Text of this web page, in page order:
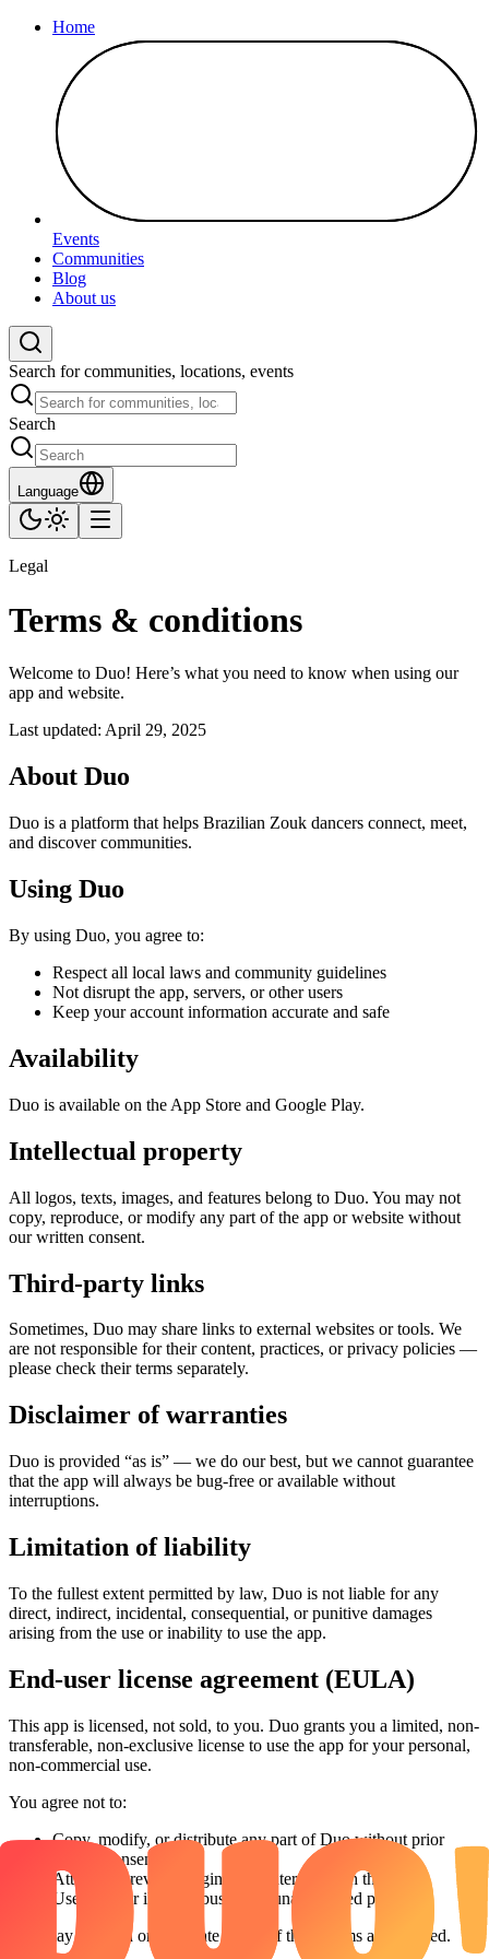
Home
Events
Communities
Blog
About us
Search for communities, locations, events
Search
Language
Legal
Terms & conditions
Welcome to Duo! Here’s what you need to know when using our
app and website.
Last updated: April 29, 2025
About Duo
Duo is a platform that helps Brazilian Zouk dancers connect, meet,
and discover communities.
Using Duo
By using Duo, you agree to:
Respect all local laws and community guidelines
Not disrupt the app, servers, or other users
Keep your account information accurate and safe
Availability
Duo is available on the App Store and Google Play.
Intellectual property
All logos, texts, images, and features belong to Duo. You may not
copy, reproduce, or modify any part of the app or website without
our written consent.
Third-party links
Sometimes, Duo may share links to external websites or tools. We
are not responsible for their content, practices, or privacy policies —
please check their terms separately.
Disclaimer of warranties
Duo is provided “as is” — we do our best, but we cannot guarantee
that the app will always be bug-free or available without
interruptions.
Limitation of liability
To the fullest extent permitted by law, Duo is not liable for any
direct, indirect, incidental, consequential, or punitive damages
arising from the use or inability to use the app.
End-user license agreement (EULA)
This app is licensed, not sold, to you. Duo grants you a limited, non-
transferable, non-exclusive license to use the app for your personal,
non-commercial use.
You agree not to:
Copy, modify, or distribute any part of Duo without prior
written consent
Attempt to reverse-engineer or interfere with the app
Use Duo for illegal, abusive, or unauthorized purposes
Duo may suspend or terminate access if these terms are violated.